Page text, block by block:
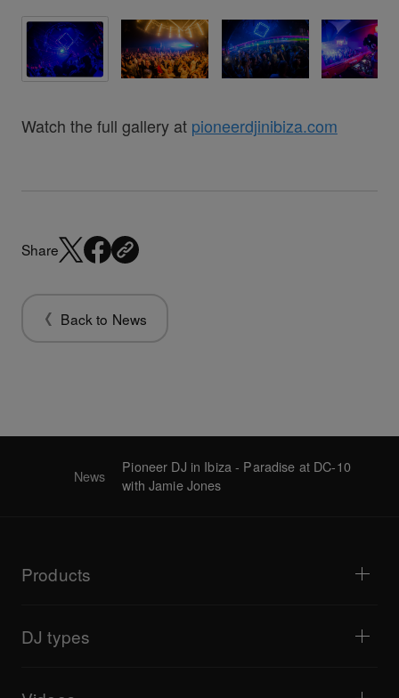
Watch the full gallery at pioneerdjinibiza.com
Share
Back to News
News
Pioneer DJ in Ibiza - Paradise at DC-10
with Jamie Jones
Products
DJ mixers
All-in-one DJ systems
DJ samplers
DJ types
Livestreaming